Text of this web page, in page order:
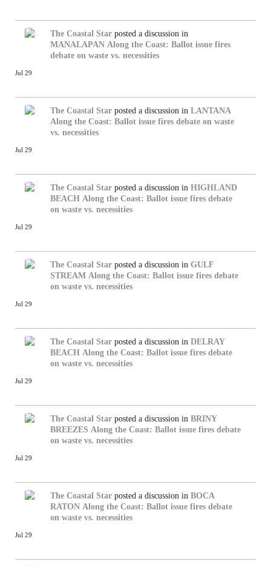
The Coastal Star posted a discussion in
MANALAPAN Along the Coast: Ballot issue fires
debate on waste vs. necessities
Jul 29
The Coastal Star posted a discussion in LANTANA
Along the Coast: Ballot issue fires debate on waste
vs. necessities
Jul 29
The Coastal Star posted a discussion in HIGHLAND
BEACH Along the Coast: Ballot issue fires debate
on waste vs. necessities
Jul 29
The Coastal Star posted a discussion in GULF
STREAM Along the Coast: Ballot issue fires debate
on waste vs. necessities
Jul 29
The Coastal Star posted a discussion in DELRAY
BEACH Along the Coast: Ballot issue fires debate
on waste vs. necessities
Jul 29
The Coastal Star posted a discussion in BRINY
BREEZES Along the Coast: Ballot issue fires debate
on waste vs. necessities
Jul 29
The Coastal Star posted a discussion in BOCA
RATON Along the Coast: Ballot issue fires debate
on waste vs. necessities
Jul 29